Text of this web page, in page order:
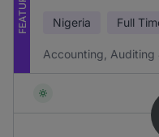
Nigeria Full
Accounting, Auditing